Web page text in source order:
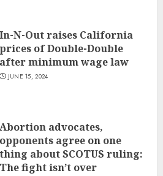
In-N-Out raises California
prices of Double-Double
after minimum wage law
JUNE 15, 2024
Abortion advocates,
opponents agree on one
thing about SCOTUS ruling:
The fight isn’t over